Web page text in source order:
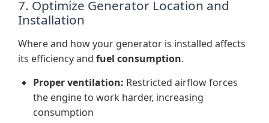
7. Optimize Generator Location and
Installation
Where and how your generator is installed affects
its efficiency and fuel consumption.
Proper ventilation: Restricted airflow forces
the engine to work harder, increasing
consumption